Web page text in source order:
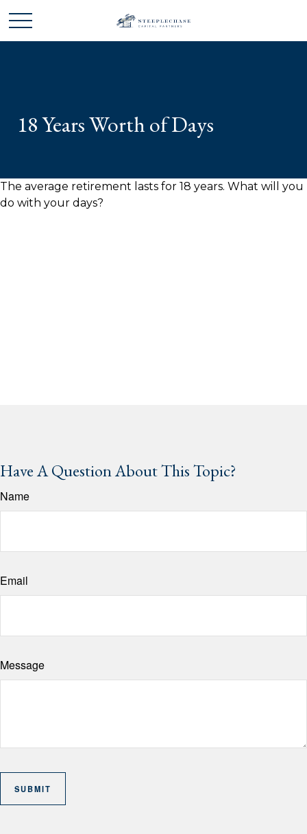
18 Years Worth of Days
The average retirement lasts for 18 years. What will you
do with your days?
Have A Question About This Topic?
Name
Email
Message